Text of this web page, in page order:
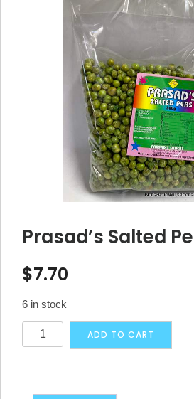
Prasad’s Salted
$7.70
6 in stock
Prasad's
Salted
ADD TO CART